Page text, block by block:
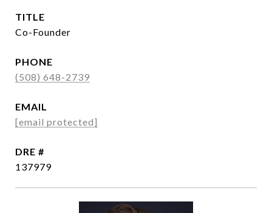
TITLE
Co-Founder
PHONE
(508) 648-2739
EMAIL
[email protected]
DRE #
137979